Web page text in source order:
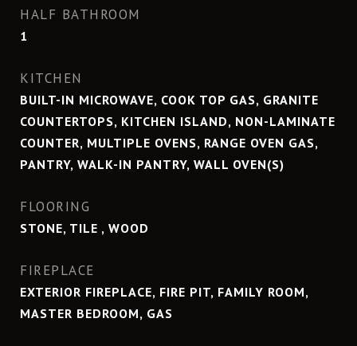
HALF BATHROOM
1
KITCHEN
BUILT-IN MICROWAVE, COOK TOP GAS, GRANITE
COUNTERTOPS, KITCHEN ISLAND, NON-LAMINATE
COUNTER, MULTIPLE OVENS, RANGE OVEN GAS,
PANTRY, WALK-IN PANTRY, WALL OVEN(S)
FLOORING
STONE, TILE , WOOD
FIREPLACE
EXTERIOR FIREPLACE, FIRE PIT, FAMILY ROOM,
MASTER BEDROOM, GAS